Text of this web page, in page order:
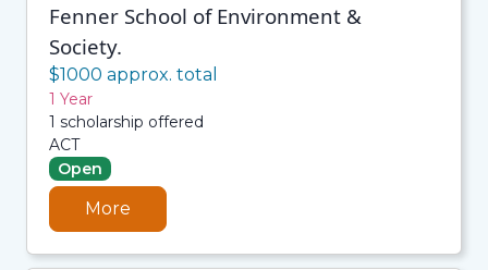
Fenner School of Environment &
Society.
$1000 approx. total
1 Year
1 scholarship offered
ACT
Open
More